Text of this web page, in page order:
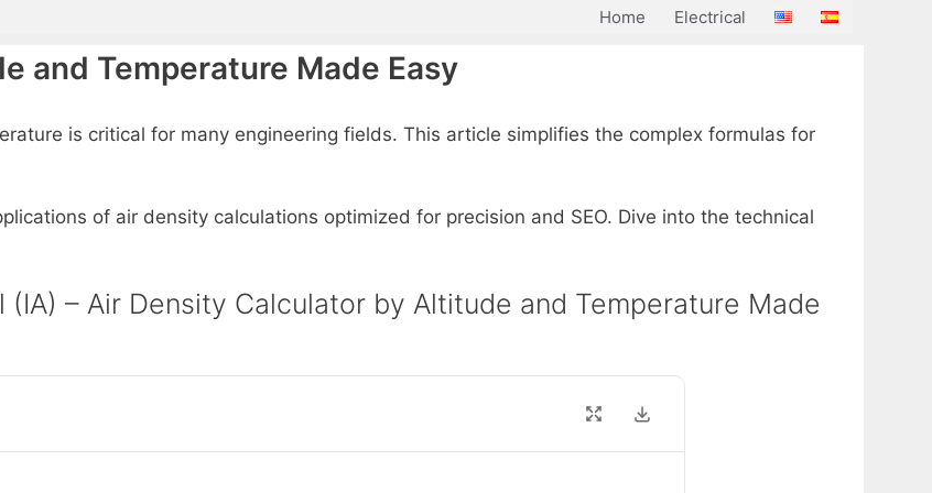
Home Electrical
and Temperature Made Easy
is critical for many engineering fields. This article simplifies the complex formulas for
of air density calculations optimized for precision and SEO. Dive into the technical
– Air Density Calculator by Altitude and Temperature Made